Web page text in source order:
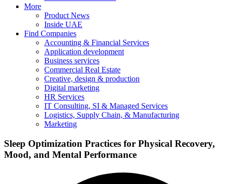
More
Product News
Inside UAE
Find Companies
Accounting & Financial Services
Application development
Business services
Commercial Real Estate
Creative, design & production
Digital marketing
HR Services
IT Consulting, SI & Managed Services
Logistics, Supply Chain, & Manufacturing
Marketing
Sleep Optimization Practices for Physical Recovery,
Mood, and Mental Performance